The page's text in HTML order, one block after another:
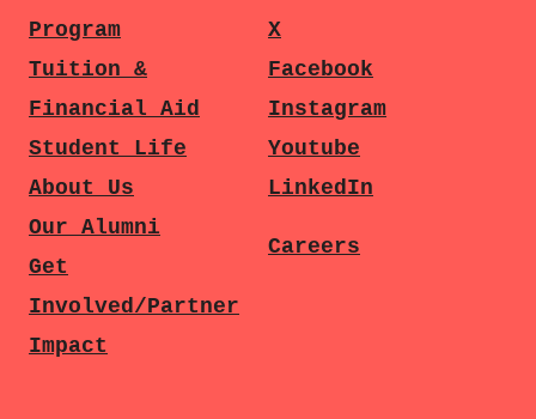
Program
Tuition &
Financial Aid
Student Life
About Us
Our Alumni
Get
Involved/Partner
Impact
X
Facebook
Instagram
Youtube
LinkedIn
Careers